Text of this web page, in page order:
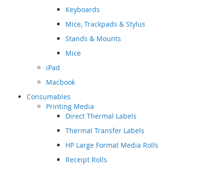
Keyboards
Mice, Trackpads & Stylus
Stands & Mounts
Mice
iPad
Macbook
Consumables
Printing Media
Direct Thermal Labels
Thermal Transfer Labels
HP Large Format Media Rolls
Receipt Rolls